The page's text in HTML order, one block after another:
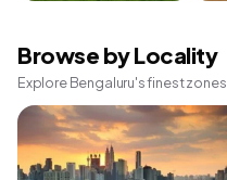
Browse by Locality
Explore Bengaluru's finest zones